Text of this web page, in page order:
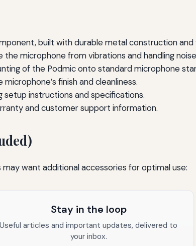
built with durable metal construction and
the microphone from vibrations and handling
of the Podmic onto standard microphone
finish and cleanliness.
setup instructions and specifications.
and customer support information.
want additional accessories for optimal use:
Stay in the loop
Useful articles and important updates, delivered to
your inbox.